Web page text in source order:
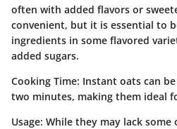
often with added flavors or
convenient, but it is essential to
ingredients in some flavored
added sugars.
Cooking Time: Instant oats can
two minutes, making them ideal
Usage: While they may lack